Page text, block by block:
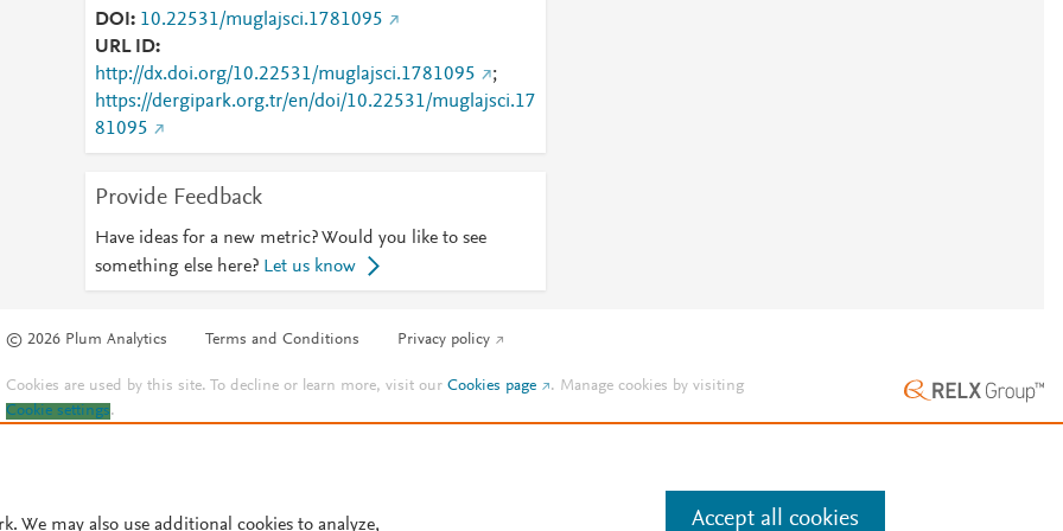
DOI
10.22531/muglajsci.1781095
URL ID
http://dx.doi.org/10.22531/muglajsci.1781095
;
https://dergipark.org.tr/en/doi/10.22531/muglajsci.17
81095
Provide Feedback
Have ideas for a new metric? Would you like to see
something else here? Let us know
© 2026 Plum Analytics Terms and Conditions Privacy policy
Cookies are used by this site. To decline or learn more, visit ourCookies page . Manage cookies by visiting
Cookie settings.
We may also use additional cookies to analyze, Accept all cookies